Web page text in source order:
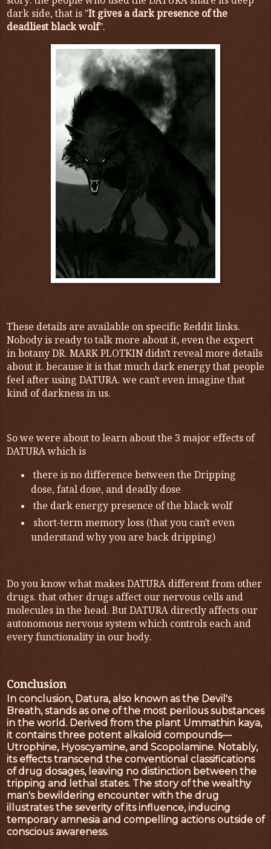
dark side, that is "It gives a dark presence of the
deadliest black wolf".
These details are available on specific Reddit links.
Nobody is ready to talk more about it, even the expert
in botany DR. MARK PLOTKIN didn't reveal more details
about it. becauseit is that much dark energy that people
feel after using DATURA. we can't even imagine that
kind of darkness in us.
So we were about to learn about the 3 major effects of
DATURA which is
there is no difference between the Dripping
dose, fatal dose, and deadly dose
the dark energy presence of the black wolf
short-term memory loss (that you can't even
understand why you are back dripping)
Do you know what makes DATURA different from other
drugs. that other drugs affect our nervous cells and
molecules in the head. But DATURA directly affects our
autonomous nervous system which controls each and
every functionality in our body.
Conclusion
In conclusion, Datura, also known as the Devil's
Breath, stands as one of the most perilous substances
in the world. Derived from the plant Ummathin kaya,
it contains three potent alkaloid compounds—
Utrophine, Hyoscyamine, and Scopolamine. Notably,
its effects transcend the conventional classifications
of drug dosages, leaving no distinction between the
tripping and lethal states. The story of the wealthy
man's bewildering encounter with the drug
illustrates the severity of its influence, inducing
temporary amnesia and compelling actions outside of
conscious awareness.